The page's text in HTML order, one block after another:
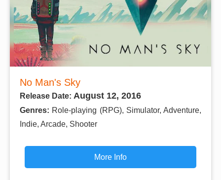
No Man's Sky
Release Date: August 12, 2016
Genres: Role-playing (RPG), Simulator, Adventure,
Indie, Arcade, Shooter
More Info